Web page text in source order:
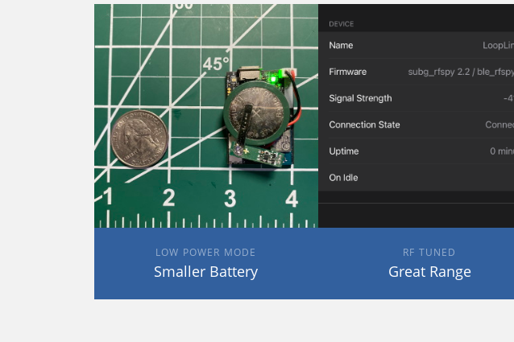
LOW POWER MODE
Smaller Battery
RF TUNED
Great Range